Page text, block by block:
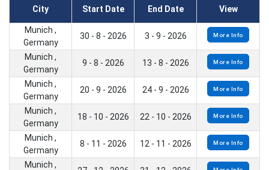
City Start Date End Date View
Munich ,
Germany
30 - 8 - 2026 3 - 9 - 2026 More Info
Munich ,
Germany
9 - 8 - 2026 13 - 8 - 2026 More Info
Munich ,
Germany
20 - 9 - 2026 24 - 9 - 2026 More Info
Munich ,
Germany
18 - 10 - 2026 22 - 10 - 2026 More Info
Munich ,
Germany
8 - 11 - 2026 12 - 11 - 2026 More Info
Munich ,